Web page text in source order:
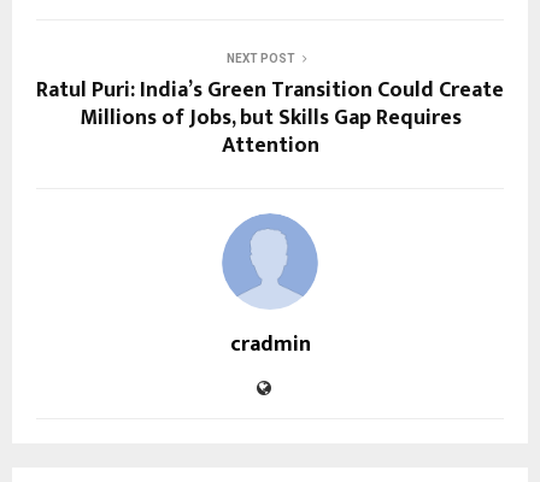
NEXT POST
Ratul Puri: India’s Green Transition Could Create
Millions of Jobs, but Skills Gap Requires
Attention
cradmin